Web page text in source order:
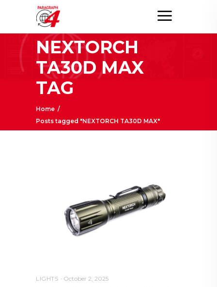
NEXTORCH
TA30D MAX
TAG
Home /
Posts tagged "NEXTORCH TA30D MAX"
LIGHTS October 2, 2025